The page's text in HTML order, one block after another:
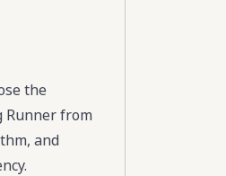
the
Runner from
and